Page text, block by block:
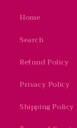
Home
Search
Refund Policy
Privacy Policy
Shipping Policy